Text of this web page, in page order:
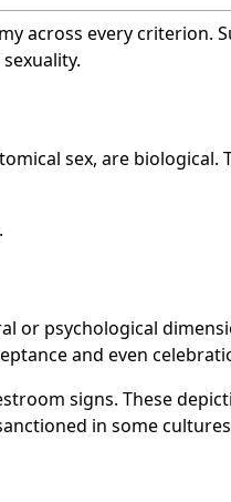
across every criterion.
sex, are biological.
or psychological
and even
signs. These
in some